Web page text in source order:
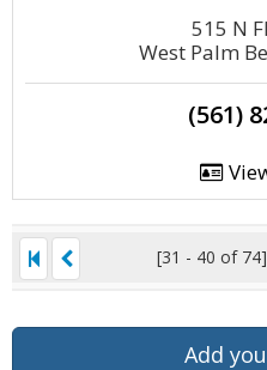
515 N
West Palm
(561)
[31 - 40 of 74]
Add